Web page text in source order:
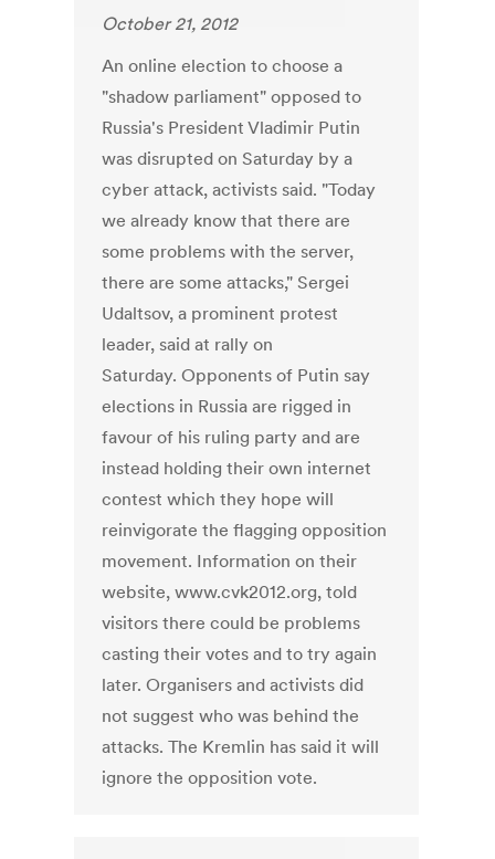
October 21, 2012
An online election to choose a
"shadow parliament" opposed to
Russia's President Vladimir Putin
was disrupted on Saturday by a
cyber attack, activists said. "Today
we already know that there are
some problems with the server,
there are some attacks," Sergei
Udaltsov, a prominent protest
leader, said at rally on
Saturday. Opponents of Putin say
elections in Russia are rigged in
favour of his ruling party and are
instead holding their own internet
contest which they hope will
reinvigorate the flagging opposition
movement. Information on their
website, www.cvk2012.org, told
visitors there could be problems
casting their votes and to try again
later. Organisers and activists did
not suggest who was behind the
attacks. The Kremlin has said it will
ignore the opposition vote.